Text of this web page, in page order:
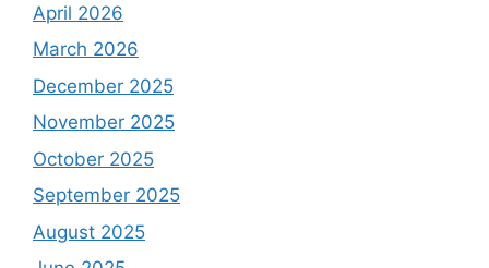
April 2026
March 2026
December 2025
November 2025
October 2025
September 2025
August 2025